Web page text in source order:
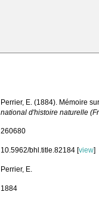
Perrier, E. (1884). Mémoire
national d'histoire naturelle
260680
10.5962/bhl.title.82184 [view]
Perrier, E.
1884